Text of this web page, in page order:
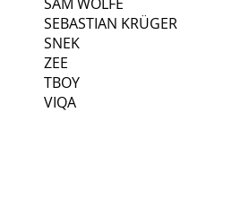
SEBASTIAN KRÜGER
SNEK
ZEE
TBOY
VIQA